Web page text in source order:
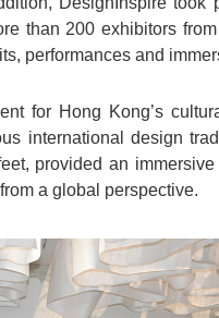
than 200 exhibitors
performances and
for Hong Kong’s
international design
provided an
a global perspective.